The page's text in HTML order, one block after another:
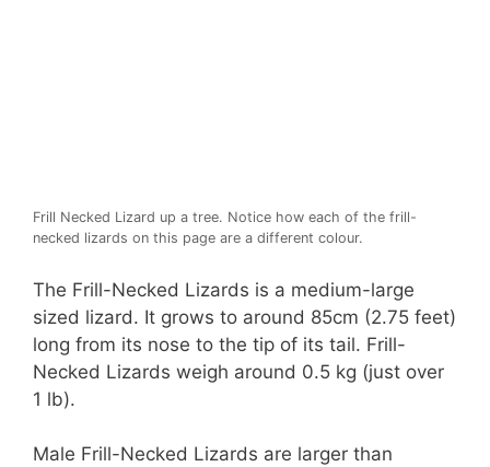
Frill Necked Lizard up a tree. Notice how each of the frill-
necked lizards on this page are a different colour.
The Frill-Necked Lizards is a medium-large
sized lizard. It grows to around 85cm (2.75 feet)
long from its nose to the tip of its tail. Frill-
Necked Lizards weigh around 0.5 kg (just over
1 lb).
Male Frill-Necked Lizards are larger than